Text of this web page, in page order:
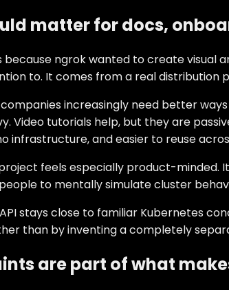
matter for docs,
because ngrok wanted to create visual
to. It comes from a real distribution
increasingly need better
Video tutorials help, but they are
infrastructure, and easier to reuse
feels especially product-
to mentally simulate cluster
stays close to familiar Kubernetes
than by inventing a completely
are part of what